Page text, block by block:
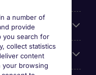
a number of
provide
you search for
collect statistics
content
your browsing